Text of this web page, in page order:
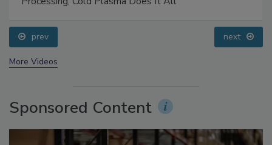
prev next
Sponsored Content